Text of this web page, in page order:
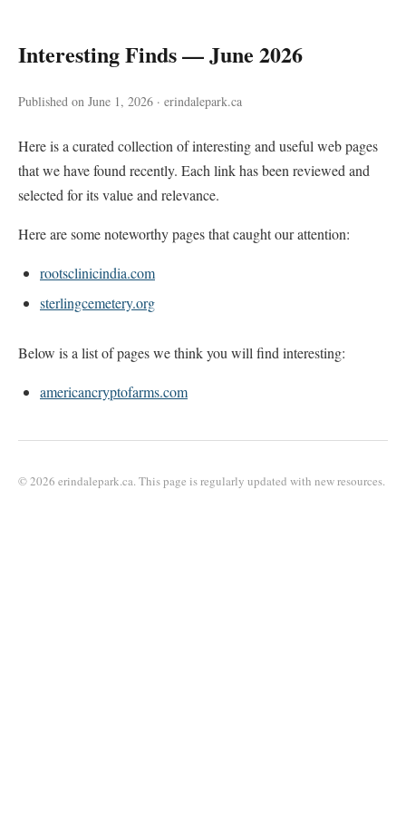
Interesting Finds — June 2026
Published on June 1, 2026 · erindalepark.ca
Here is a curated collection of interesting and useful web pages
that we have found recently. Each link has been reviewed and
selected for its value and relevance.
Here are some noteworthy pages that caught our attention:
rootsclinicindia.com
sterlingcemetery.org
Below is a list of pages we think you will find interesting:
americancryptofarms.com
© 2026 erindalepark.ca. This page is regularly updated with new resources.